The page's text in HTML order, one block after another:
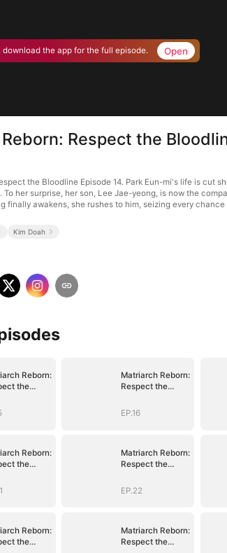
download the app for the full episode. Open
Respect the
the Bloodline Episode 14. Park Eun-mi's life is cut
To her surprise, her son, Lee Jae-yeong, is now the
finally awakens, she rushes to him, seizing every
Kim Doah
Reborn:
the
Matriarch Reborn:
Respect the
EP.16
Reborn:
the
Matriarch Reborn:
Respect the
EP.22
Reborn:
the
Matriarch Reborn:
Respect the